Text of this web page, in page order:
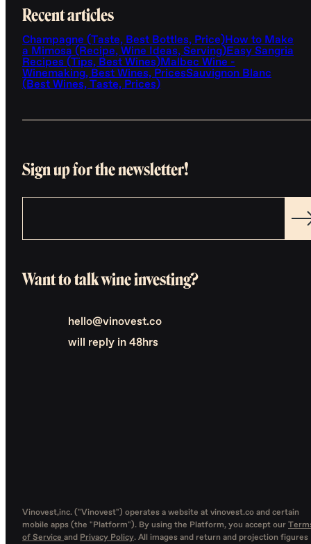
Recent articles
Champagne (Taste, Best Bottles, Price)How to Make
a Mimosa (Recipe, Wine Ideas, Serving)Easy Sangria
Recipes (Tips, Best Wines)Malbec Wine -
Winemaking, Best Wines, PricesSauvignon Blanc
(Best Wines, Taste, Prices)
Sign up for the newsletter!
Want to talk wine investing?
hello@vinovest.co
will reply in 48hrs
Vinovest,inc. ("Vinovest") operates a website at vinovest.co and certain
mobile apps (the "Platform"). By using the Platform, you accept our
of Service and Privacy Policy. All images and return and projection figures